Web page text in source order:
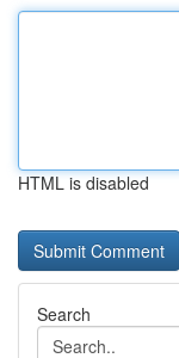
HTML is disabled
Search